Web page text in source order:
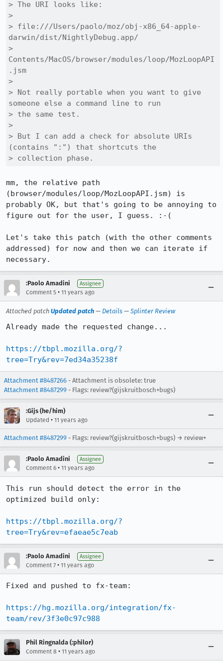
> The URI looks like:
>
> file:///Users/paolo/moz/obj-x86_64-apple-
darwin/dist/NightlyDebug.app/
>
Contents/MacOS/browser/modules/loop/MozLoopAPI
.jsm
>
> Not really portable when you want to give
someone else a command line to run
> the same test.
>
> But I can add a check for absolute URIs
(contains ":") that shortcuts the
> collection phase.
mm, the relative path
(browser/modules/loop/MozLoopAPI.jsm) is
probably OK, but that's going to be annoying to
figure out for the user, I guess. :-(
Let's take this patch (with the other comments
addressed) for now and then we can iterate if
necessary.
:Paolo Amadini Assignee
Comment 5 • 11 years ago
Attached patch Updated patch — Details — Splinter Review
Already made the requested change...
https://tbpl.mozilla.org/?
tree=Try&rev=7ed34a35238f
Attachment #8487266 - Attachment is obsolete: true
Attachment #8487299 - Flags: review?(gijskruitbosch+bugs)
:Gijs (he/him)
Updated • 11 years ago
Attachment #8487299 - Flags: review?(gijskruitbosch+bugs) → review+
:Paolo Amadini Assignee
Comment 6 • 11 years ago
This run should detect the error in the
optimized build only:
https://tbpl.mozilla.org/?
tree=Try&rev=efaeae5c7eab
:Paolo Amadini Assignee
Comment 7 • 11 years ago
Fixed and pushed to fx-team:
https://hg.mozilla.org/integration/fx-
team/rev/3f3e0c97c988
Phil Ringnalda (:philor)
Comment 8 • 11 years ago